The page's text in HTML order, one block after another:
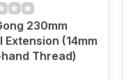
230mm
Extension (14mm
Thread)